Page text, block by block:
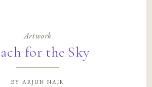
Artwork
for the Sky
byarjun nair